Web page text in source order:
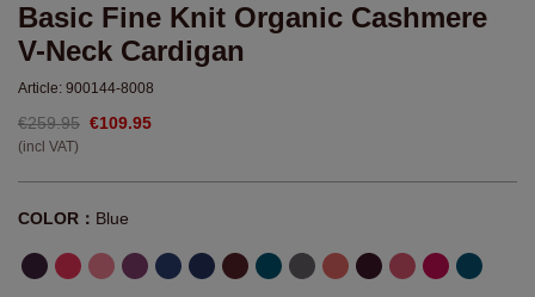
Basic Fine Knit Organic Cashmere
V-Neck Cardigan
Article: 900144-8008
€259.95 €109.95
(incl VAT)
COLOR： Blue